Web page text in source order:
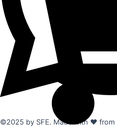
©2025 by SFE. Made with ❤️ from